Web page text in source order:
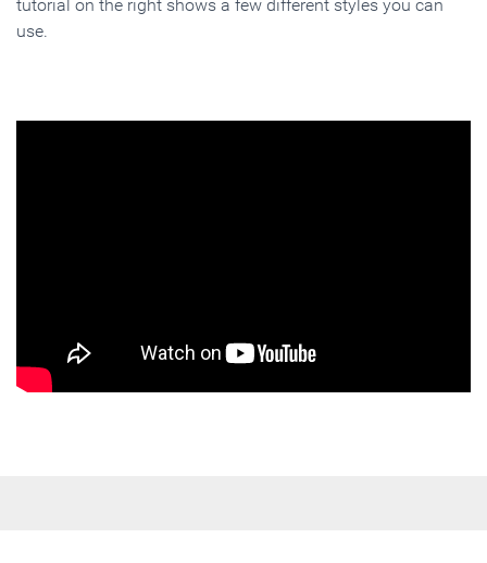
tutorial on the right shows a few different styles you can
use.